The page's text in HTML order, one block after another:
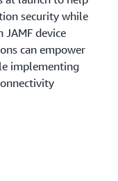
security while
device
can empower
implementing